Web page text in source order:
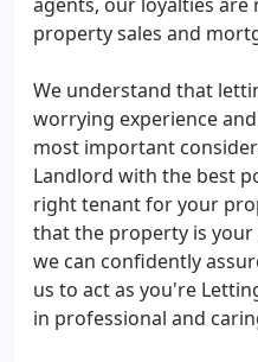
property sales and
We understand that
worrying experience
most important
Landlord with the best
right tenant for your
that the property is
we can confidently
us to act as you're
in professional and